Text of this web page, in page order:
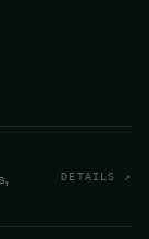
DETAILS ↗